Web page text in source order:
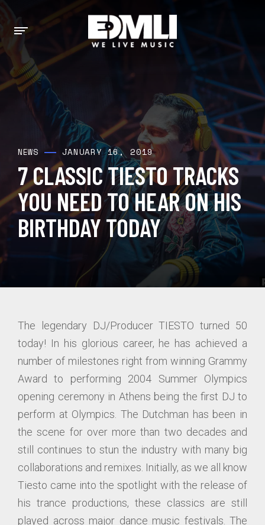
NEWS JANUARY 16, 2019
7 CLASSIC TIESTO TRACKS
YOU NEED TO HEAR ON HIS
BIRTHDAY TODAY
The legendary DJ/Producer TIESTO turned 50
today! In his glorious career, he has achieved a
number of milestones right from winning Grammy
Award to performing 2004 Summer Olympics
opening ceremony in Athens being the first DJ to
perform at Olympics. The Dutchman has been in
the scene for over more than two decades and
still continues to stun the industry with many big
collaborations and remixes. Initially, as we all know
Tiesto came into the spotlight with the release of
his trance productions, these classics are still
played across major dance music festivals. The